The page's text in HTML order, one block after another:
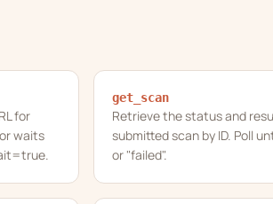
for
waits
get_scan
Retrieve the status and
submitted scan by ID. Poll
or "failed".